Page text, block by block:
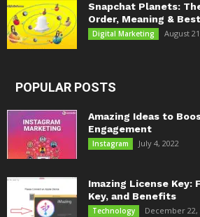
Snapchat Planets:
Order, Meaning &
Digital Marketing August
POPULAR POSTS
Amazing Ideas to
Engagement
Instagram July 4, 2022
Imazing License Key:
Key, and Benefits
Technology December 22,